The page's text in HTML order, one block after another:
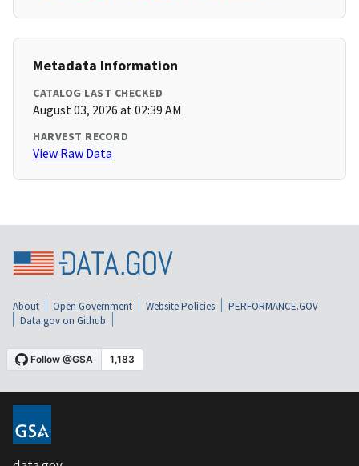
Metadata Information
CATALOG LAST CHECKED
August 03, 2026 at 02:39 AM
HARVEST RECORD
View Raw Data
About Open Government Website Policies
PERFORMANCE.GOV
Data.gov on Github